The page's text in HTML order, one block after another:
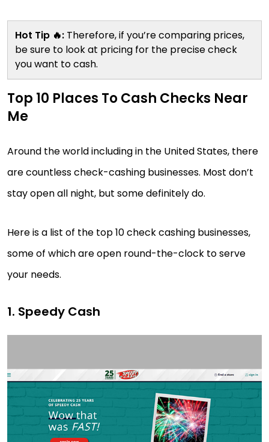
Hot Tip 🔥: Therefore, if you’re comparing prices,
be sure to look at pricing for the precise check
you want to cash.
Top 10 Places To Cash Checks Near
Me
Around the world including in the United States, there
are countless check-cashing businesses. Most don’t
stay open all night, but some definitely do.
Here is a list of the top 10 check cashing businesses,
some of which are open round-the-clock to serve
your needs.
1. Speedy Cash